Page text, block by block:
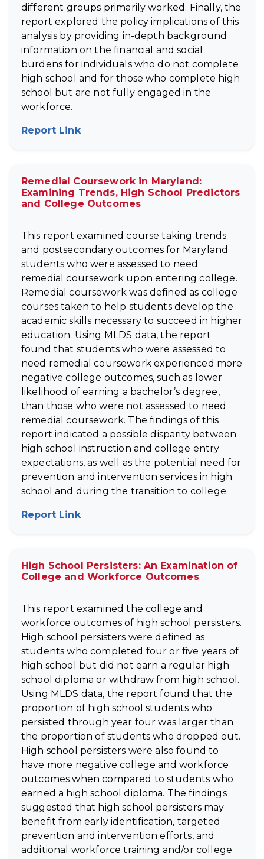
different groups primarily worked. Finally, the
report explored the policy implications of this
analysis by providing in-depth background
information on the financial and social
burdens for individuals who do not complete
high school and for those who complete high
school but are not fully engaged in the
workforce.
Report Link(opens in new tab)
Remedial Coursework in Maryland:
Examining Trends, High School Predictors
and College Outcomes
This report examined course taking trends
and postsecondary outcomes for Maryland
students who were assessed to need
remedial coursework upon entering college.
Remedial coursework was defined as college
courses taken to help students develop the
academic skills necessary to succeed in higher
education. Using MLDS data, the report
found that students who were assessed to
need remedial coursework experienced more
negative college outcomes, such as lower
likelihood of earning a bachelor’s degree,
than those who were not assessed to need
remedial coursework. The findings of this
report indicated a possible disparity between
high school instruction and college entry
expectations, as well as the potential need for
prevention and intervention services in high
school and during the transition to college.
Report Link(opens in new tab)
High School Persisters: An Examination of
College and Workforce Outcomes
This report examined the college and
workforce outcomes of high school persisters.
High school persisters were defined as
students who completed four or five years of
high school but did not earn a regular high
school diploma or withdraw from high school.
Using MLDS data, the report found that the
proportion of high school students who
persisted through year four was larger than
the proportion of students who dropped out.
High school persisters were also found to
have more negative college and workforce
outcomes when compared to students who
earned a high school diploma. The findings
suggested that high school persisters may
benefit from early identification, targeted
prevention and intervention efforts, and
additional workforce training and/or college